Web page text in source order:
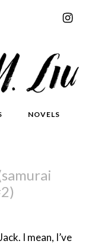
NOVELS
I mean, I’ve